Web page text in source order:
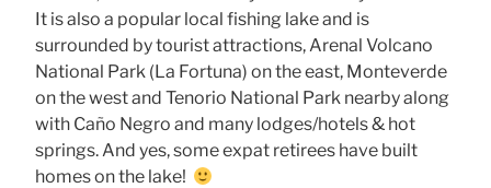
It is also a popular local fishing lake and is
surrounded by tourist attractions, Arenal Volcano
National Park (La Fortuna) on the east, Monteverde
on the west and Tenorio National Park nearby along
with Caño Negro and many lodges/hotels & hot
springs. And yes, some expat retirees have built
homes on the lake!